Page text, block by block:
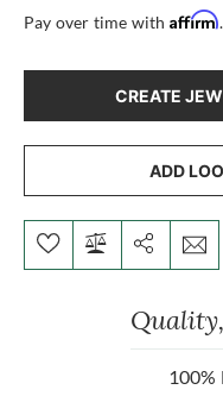
Pay over time with Affirm
CREATE
ADD
100%